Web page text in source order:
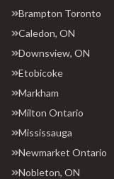
Brampton Toronto
Caledon, ON
Downsview, ON
Etobicoke
Markham
Milton Ontario
Mississauga
Newmarket Ontario
Nobleton, ON